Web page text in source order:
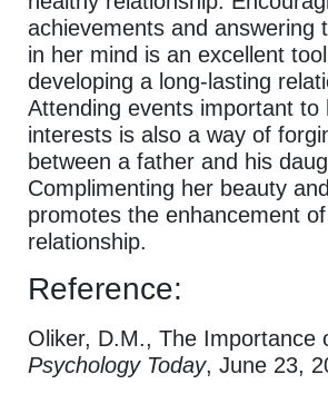
achievements and answering
in her mind is an excellent
developing a long-lasting
Attending events important to
interests is also a way of
between a father and his
Complimenting her beauty
promotes the enhancement
relationship.
Reference:
Oliker, D.M., The Importance
Psychology Today, June 23,